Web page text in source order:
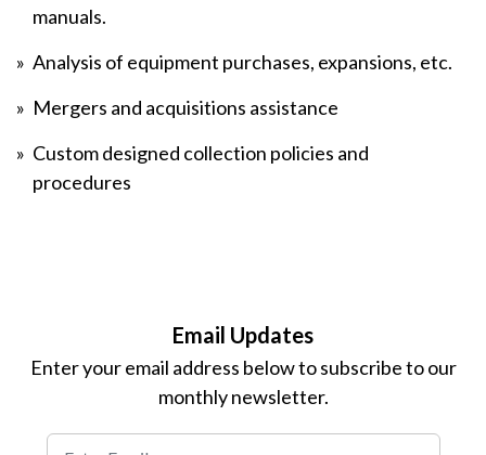
manuals.
Analysis of equipment purchases, expansions, etc.
Mergers and acquisitions assistance
Custom designed collection policies and
procedures
Email Updates
Enter your email address below to subscribe to our
monthly newsletter.